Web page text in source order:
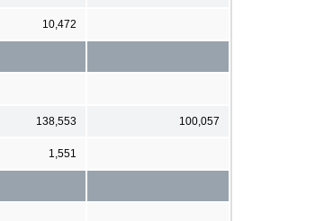
10,472
138,553 100,057
1,551